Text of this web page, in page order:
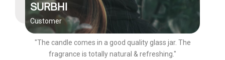
SURBHI
Customer
"The candle comes in a good quality glass jar. The
fragrance is totally natural & refreshing."